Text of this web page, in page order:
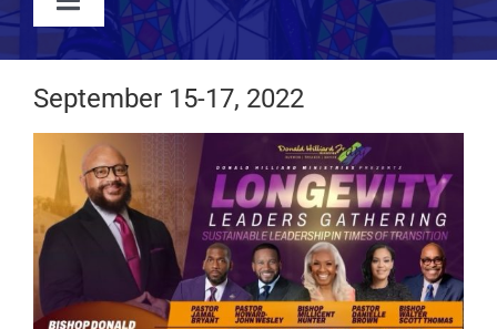
Toggle
Navigation
WATCH
ABOUT
JOIN
September 15-17, 2022